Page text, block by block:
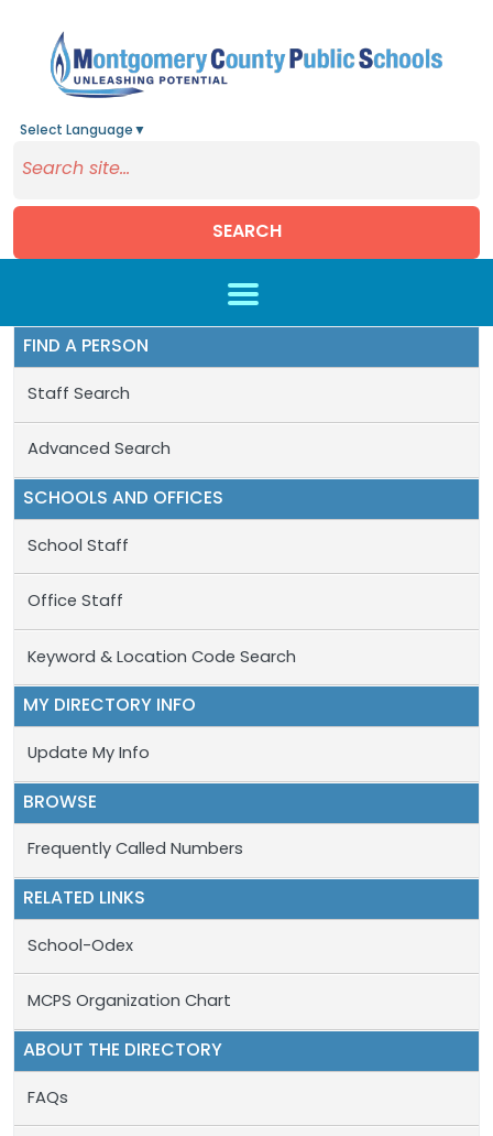
Select Language ▼
SEARCH
FIND A PERSON
Staff Search
Advanced Search
SCHOOLS AND OFFICES
School Staff
Office Staff
Keyword & Location Code Search
MY DIRECTORY INFO
Update My Info
BROWSE
Frequently Called Numbers
RELATED LINKS
School-Odex
MCPS Organization Chart
ABOUT THE DIRECTORY
FAQs